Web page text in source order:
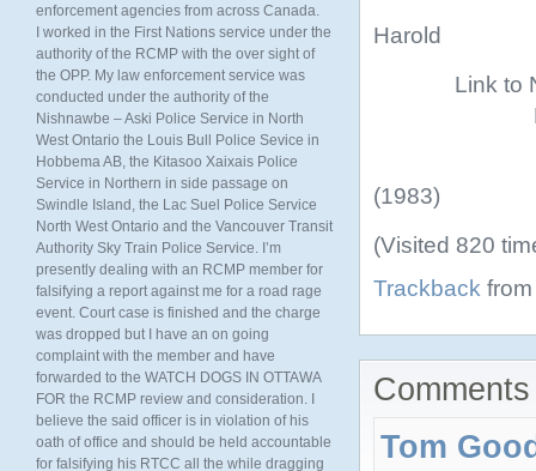
Harold
Link to
(1983)
(Visited 820
Trackback
Tom
enforcement agencies from across Canada.
I worked in the First Nations service under the
authority of the RCMP with the over sight of
the OPP. My law enforcement service was
conducted under the authority of the
Nishnawbe – Aski Police Service in North
West Ontario the Louis Bull Police Sevice in
Hobbema AB, the Kitasoo Xaixais Police
Service in Northern in side passage on
Swindle Island, the Lac Suel Police Service
North West Ontario and the Vancouver Transit
Authority Sky Train Police Service. I’m
presently dealing with an RCMP member for
falsifying a report against me for a road rage
event. Court case is finished and the charge
was dropped but I have an on going
complaint with the member and have
forwarded to the WATCH DOGS IN OTTAWA
FOR the RCMP review and consideration. I
believe the said officer is in violation of his
oath of office and should be held accountable
for falsifying his RTCC all the while dragging